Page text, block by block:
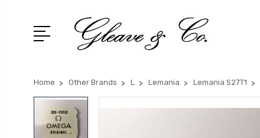
Home Other Brands L Lemania Lemania S27T1